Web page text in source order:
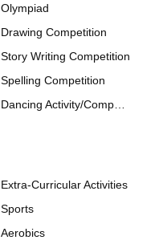
Olympiad
Drawing Competition
Story Writing Competition
Spelling Competition
Dancing Activity/Competition
Extra-Curricular Activities
Sports
Aerobics